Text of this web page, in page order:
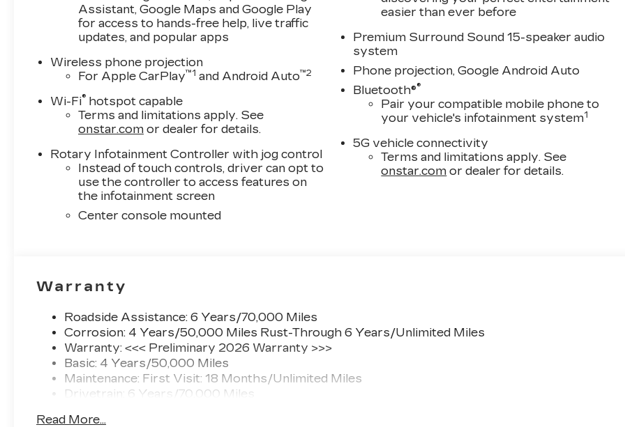
Assistant, Google Maps and Google Play
for access to hands-free help, live traffic
updates, and popular apps
Wireless phone projection
For Apple CarPlay™1 and Android Auto™2
Wi-Fi® hotspot capable
Terms and limitations apply. See
onstar.com or dealer for details.
Rotary Infotainment Controller with jog control
Instead of touch controls, driver can opt to
use the controller to access features on
the infotainment screen
Center console mounted
easier than ever before
Premium Surround Sound 15-speaker audio
system
Phone projection, Google Android Auto
Bluetooth®®
Pair your compatible mobile phone to
your vehicle's infotainment system1
5G vehicle connectivity
Terms and limitations apply. See
onstar.com or dealer for details.
Warranty
Roadside Assistance: 6 Years/70,000 Miles
Corrosion: 4 Years/50,000 Miles Rust-Through 6 Years/Unlimited Miles
Warranty: <<< Preliminary 2026 Warranty >>>
Basic: 4 Years/50,000 Miles
Maintenance: First Visit: 18 Months/Unlimited Miles
Drivetrain: 6 Years/70,000 Miles
Read More...